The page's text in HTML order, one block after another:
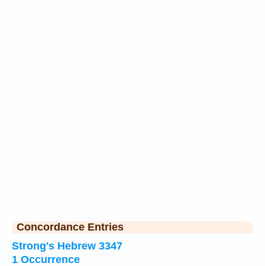
Concordance Entries
Strong's Hebrew 3347
1 Occurrence